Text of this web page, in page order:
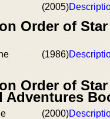
(2005)
Order of Star
(1986)
Order of Star
Adventures
(2000)